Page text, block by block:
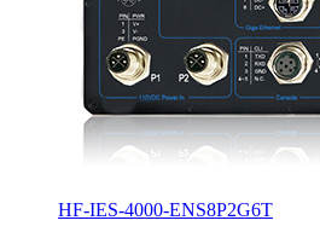
HF-IES-4000-ENS8P2G6T